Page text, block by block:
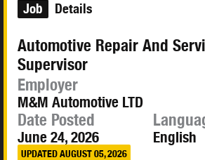
Job Details
Automotive Repair And
Supervisor
Employer
M&M Automotive LTD
Date Posted
June 24, 2026
UPDATED AUGUST 05, 2026
English